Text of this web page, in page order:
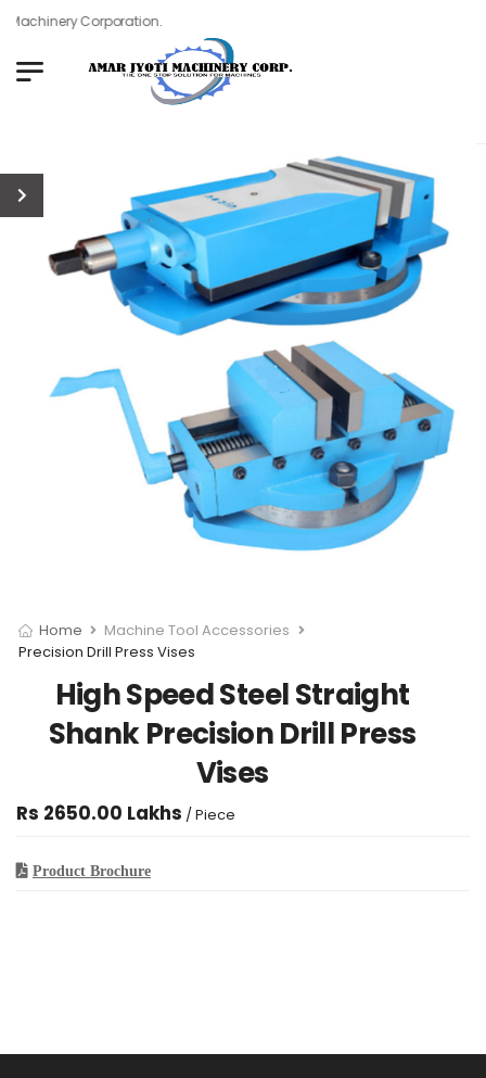
Corporation.
Home
Machine Tool Accessories
Precision Drill Press Vises
High Speed Steel Straight
Shank Precision Drill Press
Vises
Rs 2650.00 Lakhs / Piece
Product Brochure